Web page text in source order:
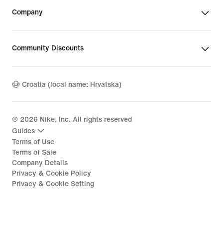
Company
Community Discounts
Croatia (local name: Hrvatska)
© 2026 Nike, Inc. All rights reserved
Guides
Terms of Use
Terms of Sale
Company Details
Privacy & Cookie Policy
Privacy & Cookie Setting